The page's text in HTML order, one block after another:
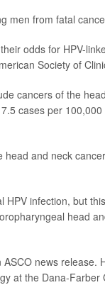
men from fatal
odds for HPV-
Society of
cancers of the
cases per
and neck
infection, but
head
news
at the Dana-Farber